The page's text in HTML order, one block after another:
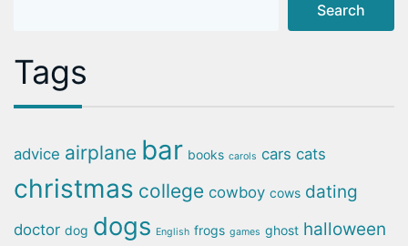
Search
Tags
advice airplane bar books carols cars cats
christmas college cowboy cows dating
doctor dog dogs English frogs games ghost halloween